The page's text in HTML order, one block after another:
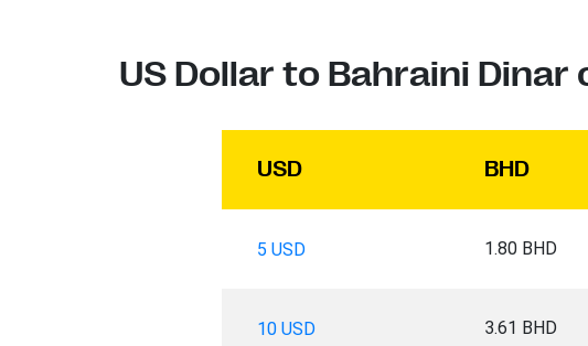
US Dollar to Bahraini
USD BHD
5 USD 1.80 BHD
10 USD 3.61 BHD